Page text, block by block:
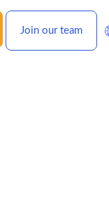
Join our team